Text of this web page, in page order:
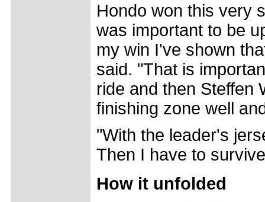
Hondo won this very
was important to be
my win I've shown
said. "That is
ride and then Steffen
finishing zone well
"With the leader's
Then I have to
How it unfolded